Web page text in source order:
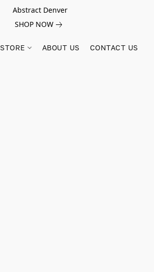
Abstract Denver
SHOP NOW
STORE ABOUT US CONTACT US